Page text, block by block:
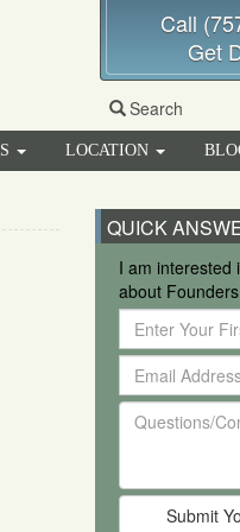
Call
Get
Search
LOCATION
QUICK
I am interested
about
Enter
Your
First
and
Last
Email
Address
Questions/